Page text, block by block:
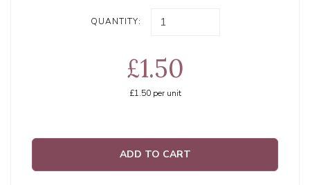
QUANTITY:
£1.50
£1.50per unit
ADD TO CART